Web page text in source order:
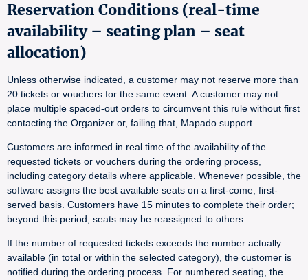
Reservation Conditions (real-time
availability – seating plan – seat
allocation)
Unless otherwise indicated, a customer may not reserve more than
20 tickets or vouchers for the same event. A customer may not
place multiple spaced-out orders to circumvent this rule without first
contacting the Organizer or, failing that, Mapado support.
Customers are informed in real time of the availability of the
requested tickets or vouchers during the ordering process,
including category details where applicable. Whenever possible, the
software assigns the best available seats on a first-come, first-
served basis. Customers have 15 minutes to complete their order;
beyond this period, seats may be reassigned to others.
If the number of requested tickets exceeds the number actually
available (in total or within the selected category), the customer is
notified during the ordering process. For numbered seating, the